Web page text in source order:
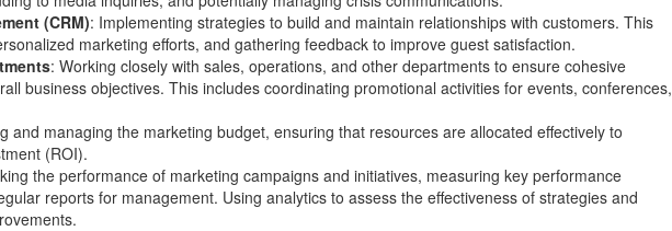
(CRM): Implementing strategies to build and maintain relationships with customers. This
marketing efforts, and gathering feedback to improve guest satisfaction.
: Working closely with sales, operations, and other departments to ensure cohesive
business objectives. This includes coordinating promotional activities for events, conferences,
and managing the marketing budget, ensuring that resources are allocated effectively to
(ROI).
the performance of marketing campaigns and initiatives, measuring key performance
reports for management. Using analytics to assess the effectiveness of strategies and